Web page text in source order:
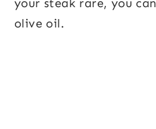
olive oil.